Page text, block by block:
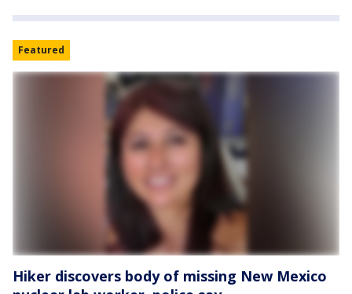
Featured
Hiker discovers body of missing New Mexico